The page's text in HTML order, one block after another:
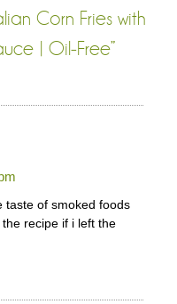
Corn Fries with
| Oil-Free”
taste of smoked foods
recipe if i left the